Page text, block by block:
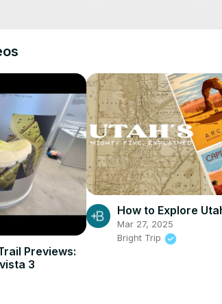
of-australia/
Previews:
3
How to Explore
Mar 27, 2025
Bright Trip